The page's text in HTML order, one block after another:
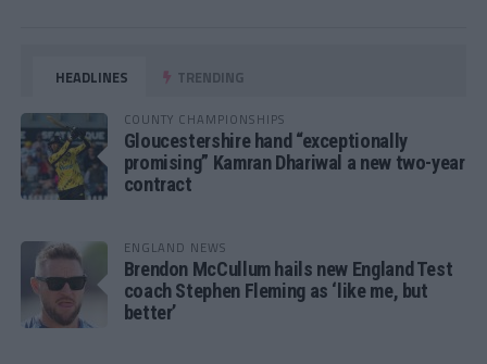
HEADLINES TRENDING
COUNTY CHAMPIONSHIPS
Gloucestershire hand “exceptionally
promising” Kamran Dhariwal a new two-year
contract
ENGLAND NEWS
Brendon McCullum hails new England Test
coach Stephen Fleming as ‘like me, but
better’